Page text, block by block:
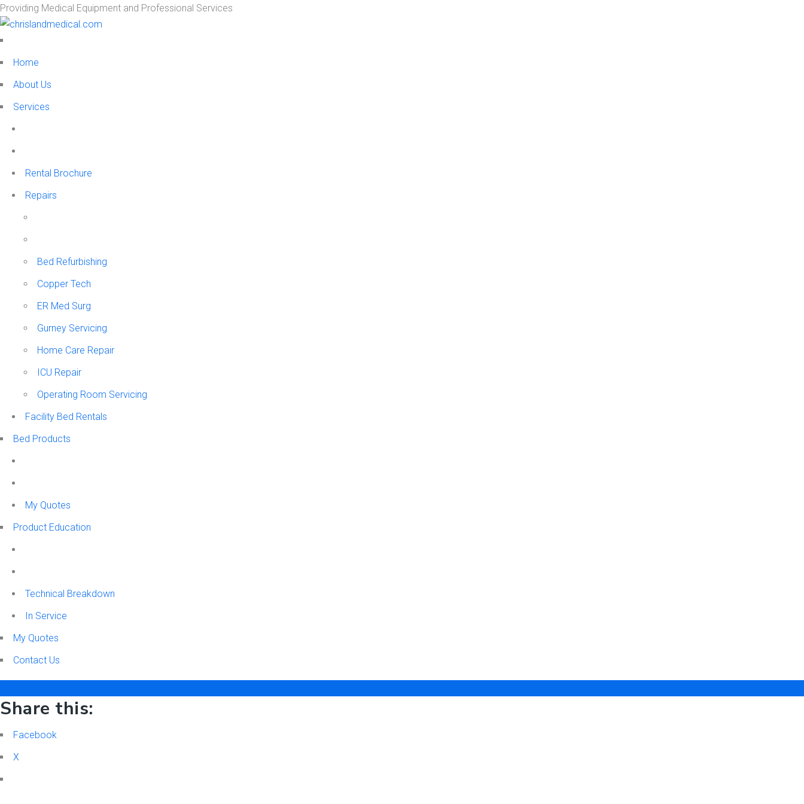
Providing Medical Equipment and Professional Services
Home
About Us
Services
Rental Brochure
Repairs
Bed Refurbishing
Copper Tech
ER Med Surg
Gurney Servicing
Home Care Repair
ICU Repair
Operating Room Servicing
Facility Bed Rentals
Bed Products
My Quotes
Product Education
Technical Breakdown
In Service
My Quotes
Contact Us
Share this:
Facebook
X